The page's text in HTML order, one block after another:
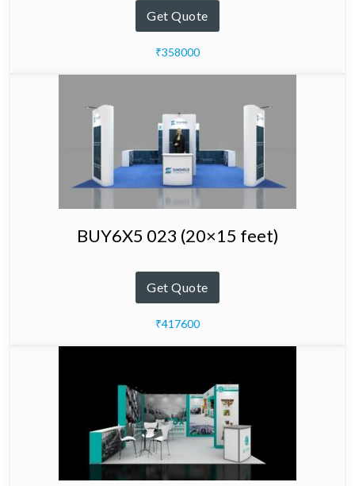
Get Quote
₹358000
BUY6X5 023 (20×15 feet)
Get Quote
₹417600